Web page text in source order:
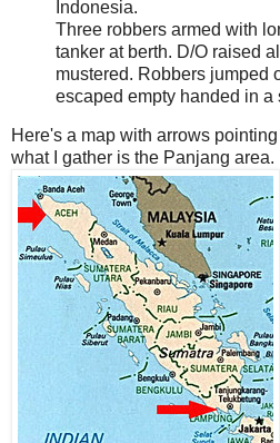
Indonesia.
Three robbers armed with
tanker at berth. D/O raised
mustered. Robbers jumped
escaped empty handed in a
Here's a map with arrows
what I gather is the Panjang area.